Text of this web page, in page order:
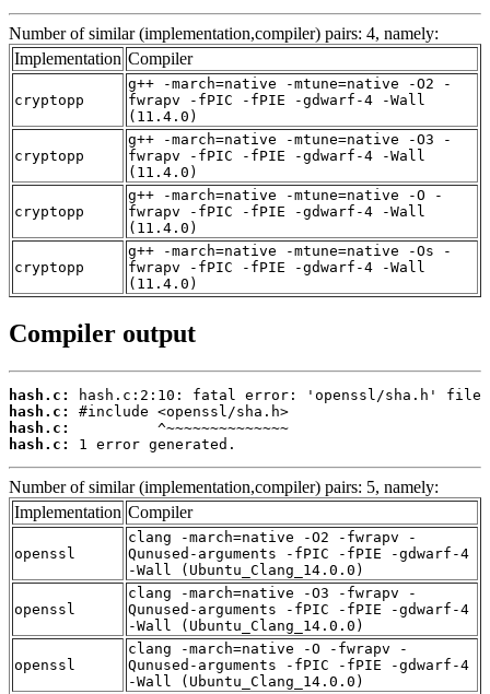
Number of similar (implementation,compiler) pairs: 4, namely:
Implementation Compiler
cryptopp
g++ -march=native -mtune=native -O2 -
fwrapv -fPIC -fPIE -gdwarf-4 -Wall
(11.4.0)
cryptopp
g++ -march=native -mtune=native -O3 -
fwrapv -fPIC -fPIE -gdwarf-4 -Wall
(11.4.0)
cryptopp
g++ -march=native -mtune=native -O -
fwrapv -fPIC -fPIE -gdwarf-4 -Wall
(11.4.0)
cryptopp
g++ -march=native -mtune=native -Os -
fwrapv -fPIC -fPIE -gdwarf-4 -Wall
(11.4.0)
Compiler output
hash.c:
hash.c:
hash.c:
hash.c:
1 error generated.
Number of similar (implementation,compiler) pairs: 5, namely:
Implementation Compiler
openssl
clang -march=native -O2 -fwrapv -
Qunused-arguments -fPIC -fPIE -gdwarf-4
-Wall (Ubuntu_Clang_14.0.0)
openssl
clang -march=native -O3 -fwrapv -
Qunused-arguments -fPIC -fPIE -gdwarf-4
-Wall (Ubuntu_Clang_14.0.0)
openssl
clang -march=native -O -fwrapv -
Qunused-arguments -fPIC -fPIE -gdwarf-4
-Wall (Ubuntu_Clang_14.0.0)